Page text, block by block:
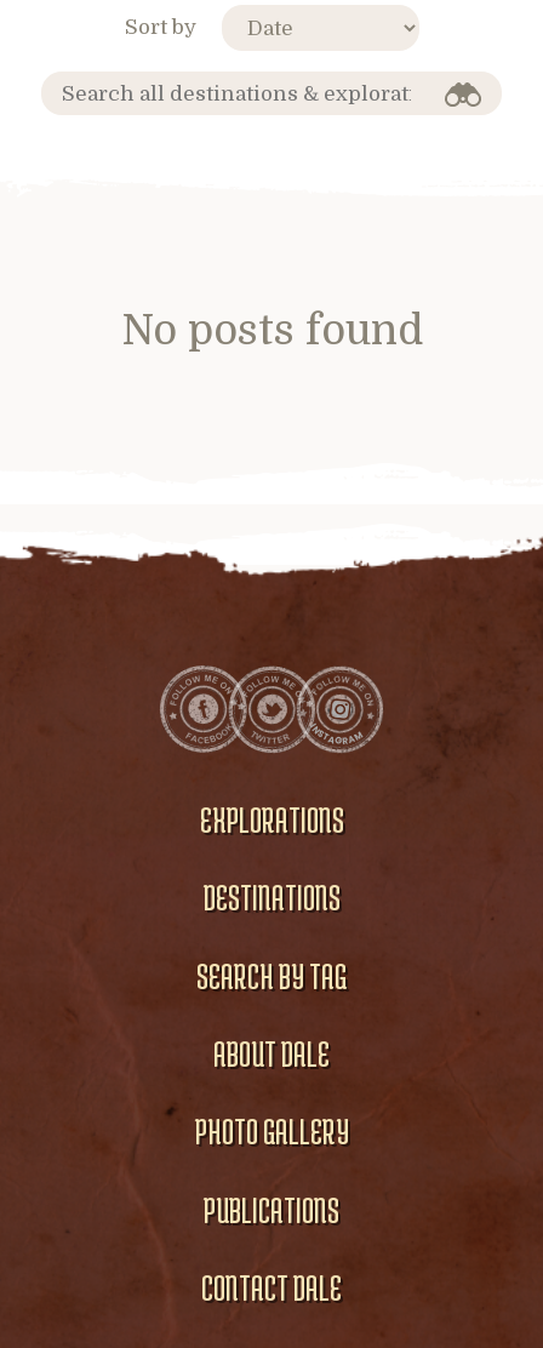
Sort by
No posts found
EXPLORATIONS
DESTINATIONS
SEARCH BY TAG
ABOUT DALE
PHOTO GALLERY
PUBLICATIONS
CONTACT DALE